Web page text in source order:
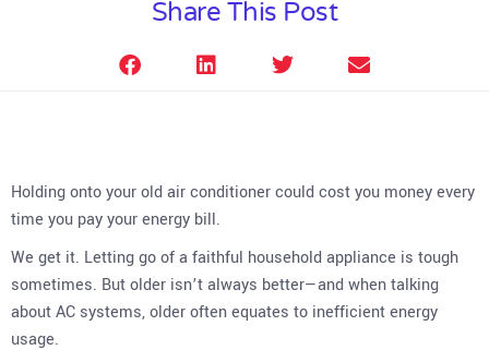
Share This Post
Holding onto your old air conditioner could cost you money every
time you pay your energy bill.
We get it. Letting go of a faithful household appliance is tough
sometimes. But older isn’t always better—and when talking
about AC systems, older often equates to inefficient energy
usage.